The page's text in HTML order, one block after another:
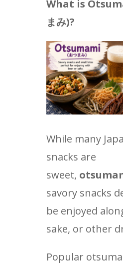
What is
まみ)?
While many
snacks are
sweet,
savory snacks
be enjoyed
sake, or other
Popular